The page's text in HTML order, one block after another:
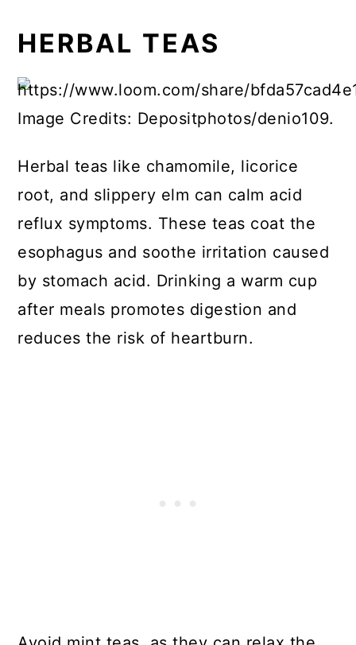
HERBAL TEAS
Image Credits: Depositphotos/denio109.
Herbal teas like chamomile, licorice
root, and slippery elm can calm acid
reflux symptoms. These teas coat the
esophagus and soothe irritation caused
by stomach acid. Drinking a warm cup
after meals promotes digestion and
reduces the risk of heartburn.